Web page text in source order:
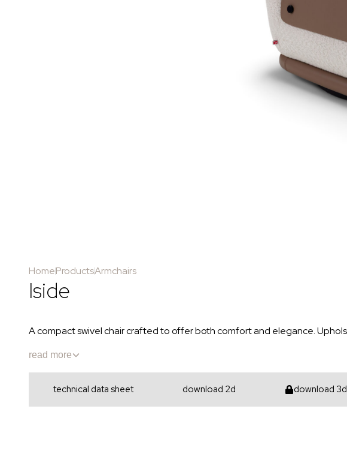
HomeProductsArmchairs
Iside
A compact swivel chair crafted to offer both comfort and elegance.
read more
technical data sheet download 2d download 3d